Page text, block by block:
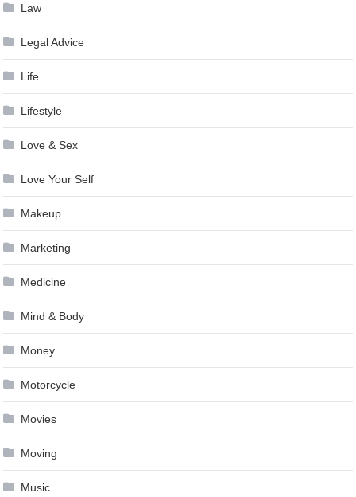
Law
Legal Advice
Life
Lifestyle
Love & Sex
Love Your Self
Makeup
Marketing
Medicine
Mind & Body
Money
Motorcycle
Movies
Moving
Music